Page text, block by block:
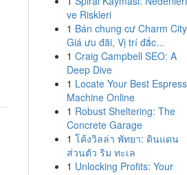
ve Riskleri
1 Bán chung cư Charm
Giá ưu đãi, Vị trí đắc...
1 Craig Campbell SEO: A
Deep Dive
1 Locate Your Best
Machine Online
1 Robust Sheltering: The
Concrete Garage
1 โค้งวิลล่า พัทยา: ดินแดน
ส่วนตัว ริม ทะเล
1 Unlocking Profits: Your